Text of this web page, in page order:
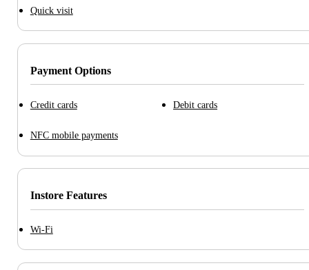
Quick visit
Payment Options
Credit cards Debit cards
NFC mobile payments
Instore Features
Wi-Fi